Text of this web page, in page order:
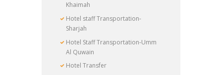
Khaimah
Hotel staff Transportation-
Sharjah
Hotel Staff Transportation-Umm
Al Quwain
Hotel Transfer